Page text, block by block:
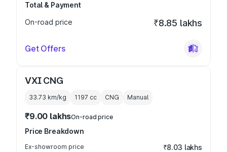
Total & Payment
On-road price
₹8.85 lakhs
Get Offers
VXI CNG
33.73 km/kg 1197 cc CNG Manual
₹9.00 lakhsOn-road price
Price Breakdown
Ex-showroom price ₹8.03 lakhs